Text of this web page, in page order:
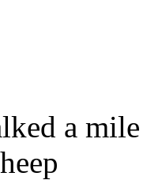
a mile